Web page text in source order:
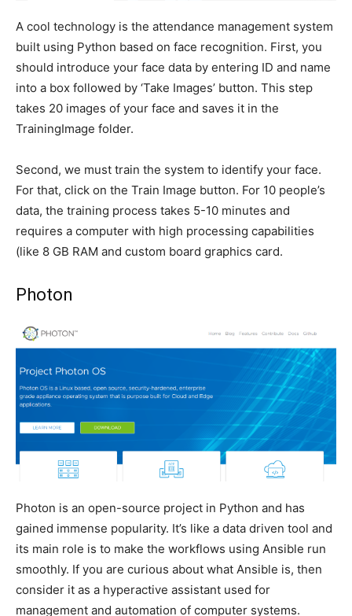
A cool technology is the attendance management system
built using Python based on face recognition. First, you
should introduce your face data by entering ID and name
into a box followed by ‘Take Images’ button. This step
takes 20 images of your face and saves it in the
TrainingImage folder.
Second, we must train the system to identify your face.
For that, click on the Train Image button. For 10 people’s
data, the training process takes 5-10 minutes and
requires a computer with high processing capabilities
(like 8 GB RAM and custom board graphics card.
Photon
Photon is an open-source project in Python and has
gained immense popularity. It’s like a data driven tool and
its main role is to make the workflows using Ansible run
smoothly. If you are curious about what Ansible is, then
consider it as a hyperactive assistant used for
management and automation of computer systems.